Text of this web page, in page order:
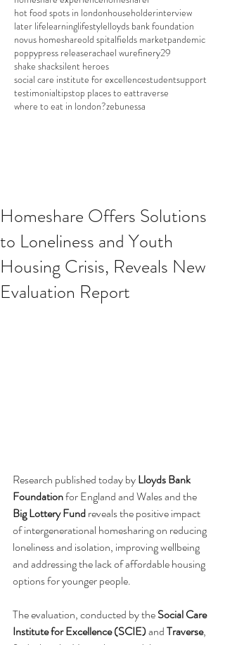
hot food spots in londonhouseholderinterview
later lifelearninglifestylelloyds bank foundation
novus homeshareold spitalfields marketpandemic
poppypress releaserachael wurefinery29
shake shacksilent heroes
social care institute for excellencestudentsupport
testimonialtipstop places to eattraverse
where to eat in london?zebunessa
Homeshare Offers Solutions
to Loneliness and Youth
Housing Crisis, Reveals New
Evaluation Report
Research published today by Lloyds Bank
Foundation for England and Wales and the
Big Lottery Fund reveals the positive impact
of intergenerational homesharing on reducing
loneliness and isolation, improving wellbeing
and addressing the lack of affordable housing
options for younger people.
The evaluation, conducted by the Social Care
Institute for Excellence (SCIE) and Traverse,